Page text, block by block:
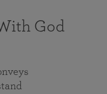
God